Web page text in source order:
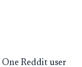
One Reddit user